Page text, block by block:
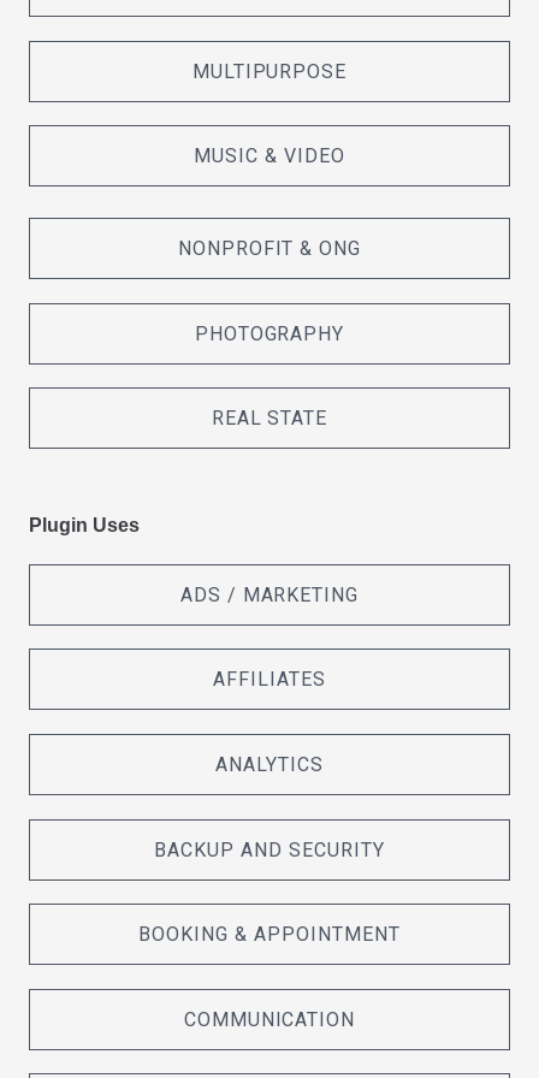
MULTIPURPOSE
MUSIC & VIDEO
NONPROFIT & ONG
PHOTOGRAPHY
REAL STATE
Plugin Uses
ADS / MARKETING
AFFILIATES
ANALYTICS
BACKUP AND SECURITY
BOOKING & APPOINTMENT
COMMUNICATION